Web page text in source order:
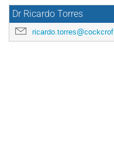
Dr Ricardo Torres
ricardo.torres@cockcroft.ac.uk